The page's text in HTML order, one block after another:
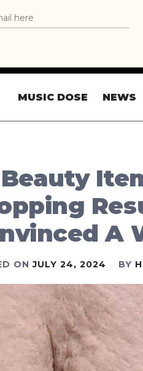
MUSIC DOSE NEWS
A
ONJULY 24, 2024 BY